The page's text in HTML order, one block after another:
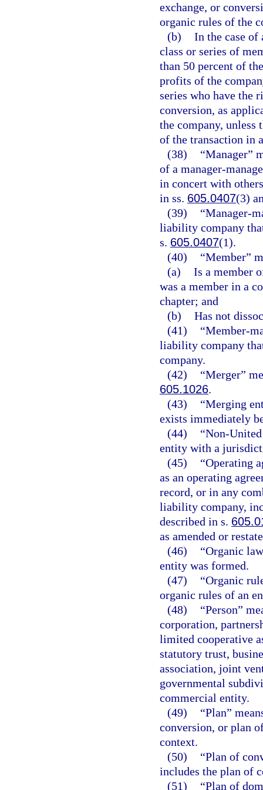
exchange, or
organic rules of the
(b) In the case
class or series of
than 50 percent of
profits of the
series who have the
conversion, as
the company, unless
of the transaction in
(38)
“Manager”
of a manager-
in concert with
in ss. 605.0407(3)
(39)
“Manager-
liability company
s. 605.0407(1).
(40)
“Member”
(a) Is a member
was a member in a
chapter; and
(b) Has not
(41)
“Member-
liability company
company.
(42)
“Merger”
605.1026.
(43)
“Merging
exists immediately
(44)
“Non-
entity with a
(45)
“Operating
as an operating
record, or in any
liability company,
described in s.
as amended or
(46)
“Organic
entity was formed.
(47)
“Organic
organic rules of an
(48)
“Person”
corporation,
limited cooperative
statutory trust,
association, joint
governmental
commercial entity.
(49)
“Plan”
conversion, or plan
context.
(50)
“Plan of
includes the plan of
(51)
“Plan of